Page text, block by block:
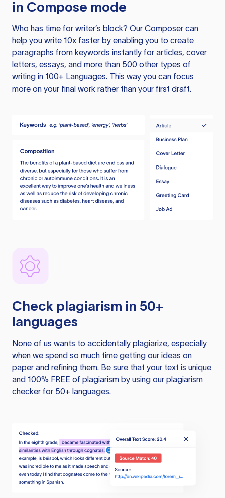
in Compose mode
Who has time for writer’s block? Our Composer can
help you write 10x faster by enabling you to create
paragraphs from keywords instantly for articles, cover
letters, essays, and more than 500 other types of
writing in 100+ Languages. This way you can focus
more on your final work rather than your first draft.
Check plagiarism in 50+
languages
None of us wants to accidentally plagiarize, especially
when we spend so much time getting our ideas on
paper and refining them. Be sure that your text is unique
and 100% FREE of plagiarism by using our plagiarism
checker for 50+ languages.